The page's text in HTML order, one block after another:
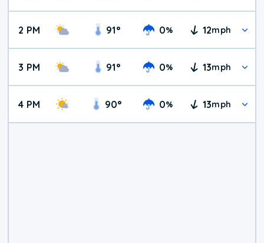
2 PM 91° 0% 12mph
3 PM 91° 0% 13mph
4 PM 90° 0% 13mph